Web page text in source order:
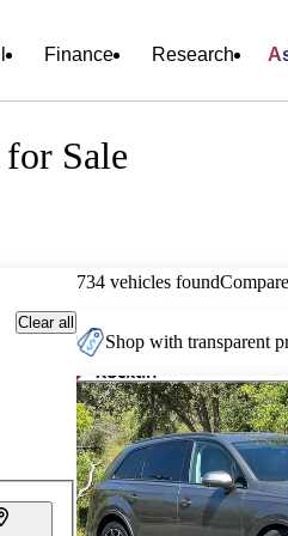
Finance Research
Sale
Clear all
734 vehicles foundCompare
Shop with transparent